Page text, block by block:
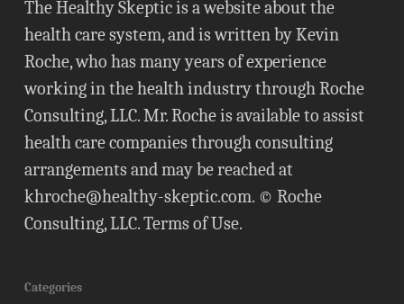
The Healthy Skeptic is a website about the
health care system, and is written by Kevin
Roche, who has many years of experience
working in the health industry through Roche
Consulting, LLC. Mr. Roche is available to assist
health care companies through consulting
arrangements and may be reached at
khroche@healthy-skeptic.com. © Roche
Consulting, LLC.Terms of Use.
Categories